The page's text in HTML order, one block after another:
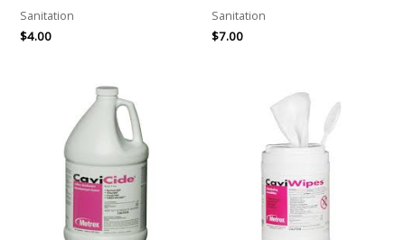
Sanitation
$4.00
Sanitation
$7.00